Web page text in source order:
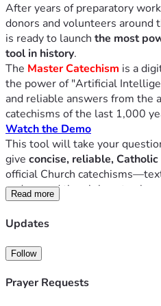
After years of preparatory
donors and volunteers around
is ready to launch the most
tool in history.
The Master Catechism is a
the power of "Artificial
and reliable answers from the
catechisms of the last 1,000
Watch the Demo
This tool will take your
give concise, reliable,
official Church
and around the globe—to
Catholic doctrine throughout
Over thirty different catechism
This application is not a "chat
"looking something up in the
major catechism of the last
Read more
Updates
Follow
Prayer Requests